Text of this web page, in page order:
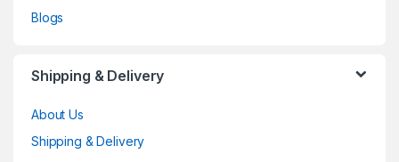
Blogs
Shipping & Delivery
About Us
Shipping & Delivery